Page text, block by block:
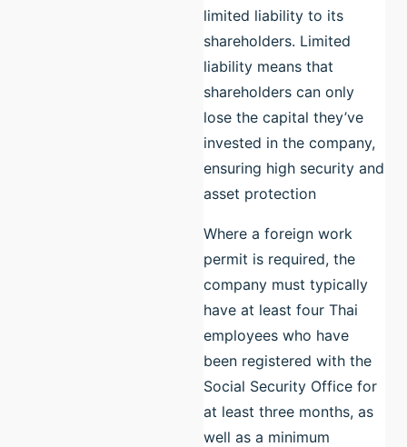
limited liability to its
shareholders. Limited
liability means that
shareholders can only
lose the capital they’ve
invested in the company,
ensuring high security and
asset protection
Where a foreign work
permit is required, the
company must typically
have at least four Thai
employees who have
been registered with the
Social Security Office for
at least three months, as
well as a minimum